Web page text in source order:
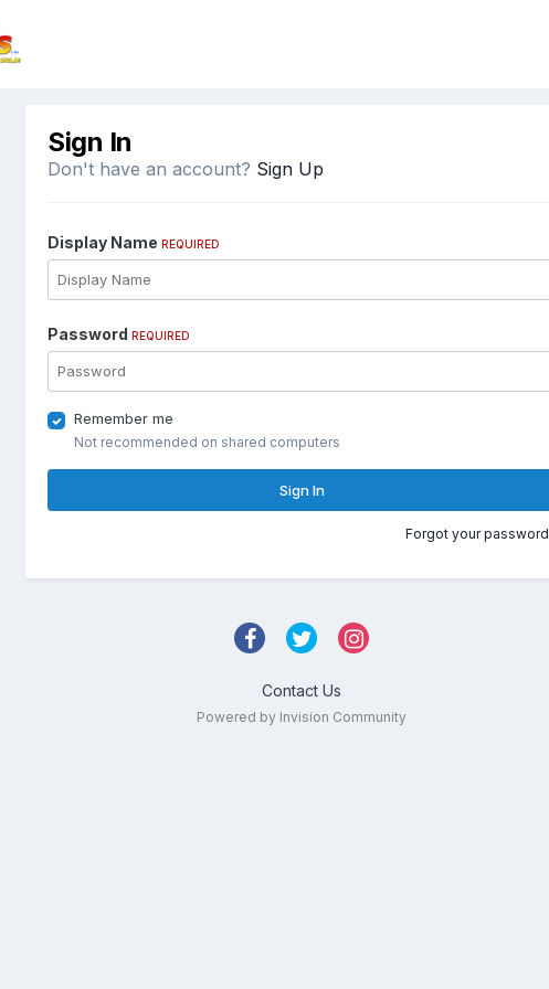
Sign In
Don't have an account? Sign Up
Display Name REQUIRED
Password REQUIRED
Remember me
Not recommended on shared computers
Sign In
Forgot your
Contact Us
Powered by Invision Community